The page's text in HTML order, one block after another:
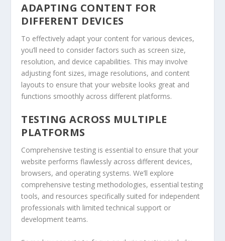
ADAPTING CONTENT FOR
DIFFERENT DEVICES
To effectively adapt your content for various devices,
you’ll need to consider factors such as screen size,
resolution, and device capabilities. This may involve
adjusting font sizes, image resolutions, and content
layouts to ensure that your website looks great and
functions smoothly across different platforms.
TESTING ACROSS MULTIPLE
PLATFORMS
Comprehensive testing is essential to ensure that your
website performs flawlessly across different devices,
browsers, and operating systems. We’ll explore
comprehensive testing methodologies, essential testing
tools, and resources specifically suited for independent
professionals with limited technical support or
development teams.